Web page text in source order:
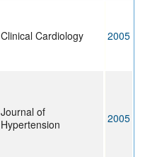
Clinical Cardiology 2005
Journal of
Hypertension
2005